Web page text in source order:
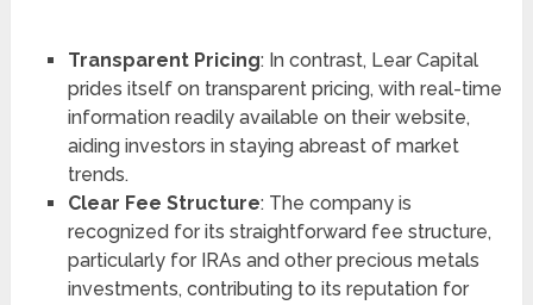
Transparent Pricing: In contrast, Lear Capital
prides itself on transparent pricing, with real-time
information readily available on their website,
aiding investors in staying abreast of market
trends​​​​.
Clear Fee Structure: The company is
recognized for its straightforward fee structure,
particularly for IRAs and other precious metals
investments, contributing to its reputation for